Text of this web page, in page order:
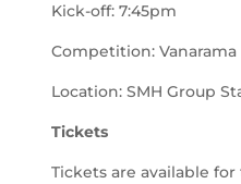
Kick-off: 7:45pm
Competition:
Location: SMH Group
Tickets
Tickets are available